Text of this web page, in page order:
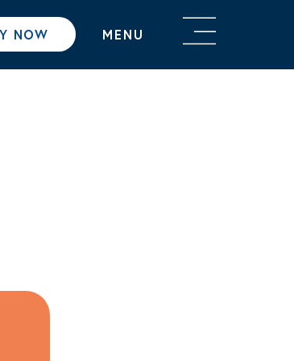
NOW MENU